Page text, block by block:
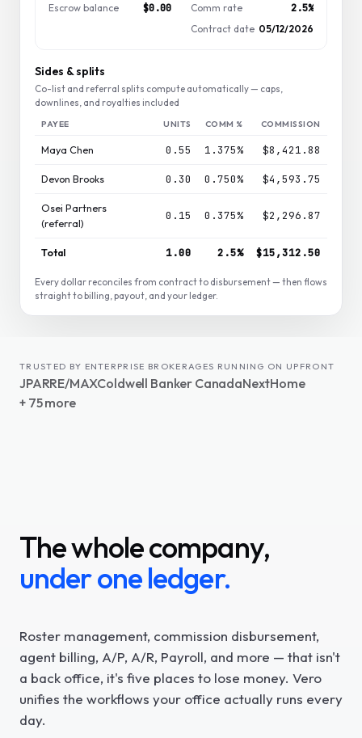
Escrow balance $0.00 Comm rate 2.5%
Contract date 05/12/2026
Sides & splits
Co-list and referral splits compute automatically — caps,
downlines, and royalties included
PAYEE UNITS COMM % COMMISSION
Maya Chen 0.55 1.375% $8,421.88
Devon Brooks 0.30 0.750% $4,593.75
Osei Partners
(referral)
0.15 0.375% $2,296.87
Total 1.00 2.5% $15,312.50
Every dollar reconciles from contract to disbursement — then flows
straight to billing, payout, and your ledger.
TRUSTED BY ENTERPRISE BROKERAGES RUNNING ON UPFRONT
JPARRE/MAXColdwell Banker CanadaNextHome
+ 75 more
The whole company,
under one ledger.
Roster management, commission disbursement,
agent billing, A/P, A/R, Payroll, and more — that isn't
a back office, it's five places to lose money. Vero
unifies the workflows your office actually runs every
day.